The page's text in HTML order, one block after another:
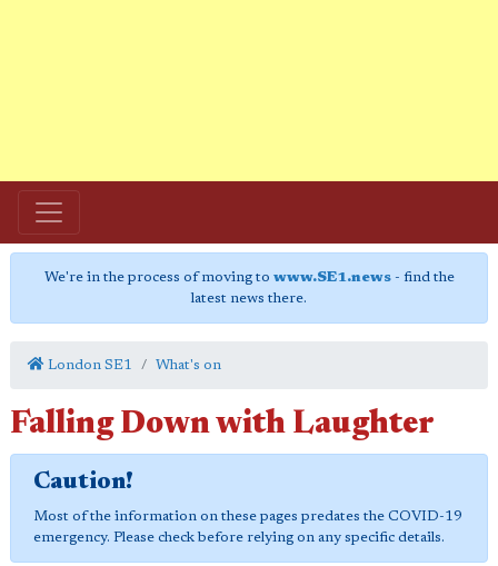
We're in the process of moving to www.SE1.news- find the
latest news there.
London SE1 What's on
Falling Down with Laughter
Caution!
Most of the information on these pages predates the COVID-19
emergency. Please check before relying on any specific details.